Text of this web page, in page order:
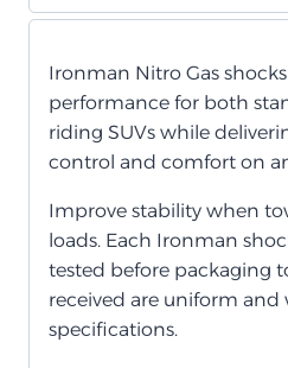
Ironman Nitro Gas
performance for both
riding SUVs while
control and comfort on
Improve stability when
loads. Each Ironman
tested before packaging
received are uniform
specifications.